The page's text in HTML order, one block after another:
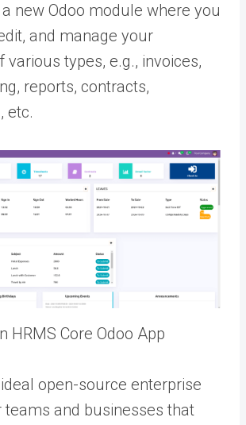
new Odoo module where you
and manage your
types, e.g., invoices,
reports, contracts,
etc.
HRMS Core Odoo App
open-source enterprise
and businesses that